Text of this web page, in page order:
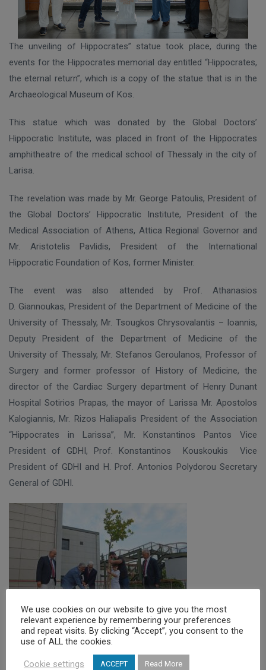
Τhe unveiling of Hippocrates” statue took place, during the
events for the Hippocrates memorial day entitled “Hippocrates,
the eternal return”, which is a copy of the statue that is in the
Archaeological Museum of Kos.
This statue which was donated by the Global Doctors’
Hippocratic Institute, was placed in front of the Hippocrates
amphitheatre of the medical school of Thessaly in the city of
Larisa.
The revelation was made by Mr. George Patoulis, President of
the Global Doctors’ Hippocratic Institute, President of the
Medical Association of Athens, Attica Regional Governor and
Mr. Aristotelis Pavlidis, President of the International
Hippocratic Foundation of Kos, former Minister.
The event was also attended by Prof. Athanasios
D. Giannoukas, President of the Department of Medicine of the
University of Thessaly, Mr. Tsougkos Chrysovalantis – Ioannis,
Deputy President of the Department of Medicine of the
University of Thessaly, Mr. Stefanos Geroulanos, Professor of
Surgery and former professor of History of Medicine, the
director of the Cardiac Surgery department of Henry Dunant
Hospital Sotirios Prapas, the mayor of Larissa Mr. Apostolos
Kalogiannis, Mr. Rizos Haliapalis President of the Association
“Hippocrates in Larissa”, Mr. Konstantinos Pantos Vice
President of GDHI, Prof. Konstantinos Kouskoukis Vice
President of GDHI and H. Prof. Antonios Polydorou Secretary
General of GDHI.
We use cookies on our website to give you the most
relevant experience by remembering your preferences
and repeat visits. By clicking “Accept”, you consent to the
use of ALL the cookies.
Cookie settings ACCEPT Read More